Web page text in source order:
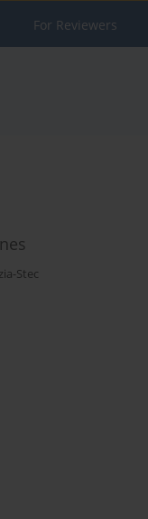
For Reviewers
Stec